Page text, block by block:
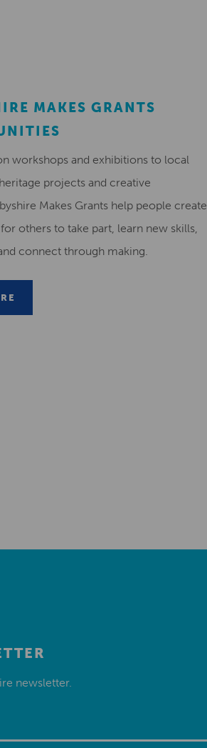
MAKES GRANTS
workshops and exhibitions to local
projects and creative
Makes Grants help people create
others to take part, learn new skills,
connect through making.
newsletter.